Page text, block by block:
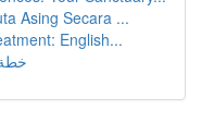
Asing Secara ...
English...